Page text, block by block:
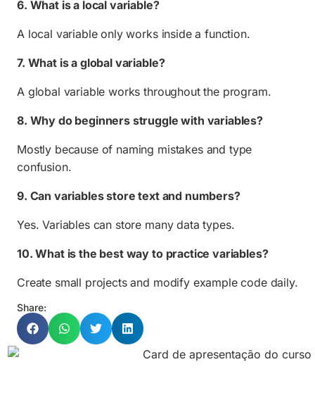
6. What is a local variable?
A local variable only works inside a function.
7. What is a global variable?
A global variable works throughout the program.
8. Why do beginners struggle with variables?
Mostly because of naming mistakes and type
confusion.
9. Can variables store text and numbers?
Yes. Variables can store many data types.
10. What is the best way to practice variables?
Create small projects and modify example code daily.
Share: